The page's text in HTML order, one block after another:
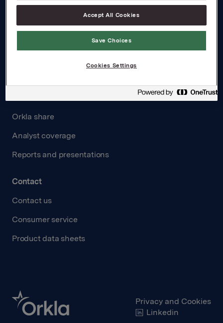
Careers
Transparency Act
Orkla share
Analyst coverage
Reports and presentations
Contact
Contact us
Consumer service
Product data sheets
Privacy and Cookies
Linkedin
Accept All Cookies
Save Choices
Cookies Settings